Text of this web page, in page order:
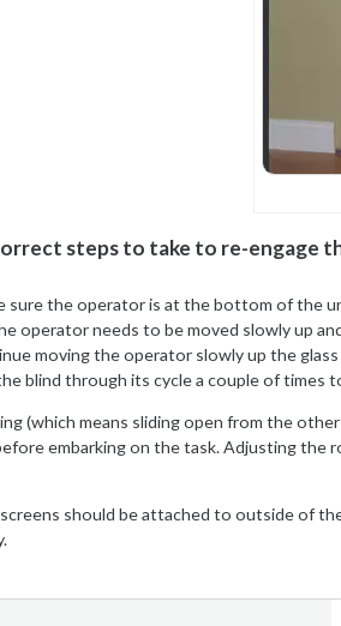
steps to take to re-engage
sure the operator is at the bottom of the
operator needs to be moved slowly up
moving the operator slowly up the
blind through its cycle a couple of times
(which means sliding open from the
embarking on the task. Adjusting the
should be attached to outside of